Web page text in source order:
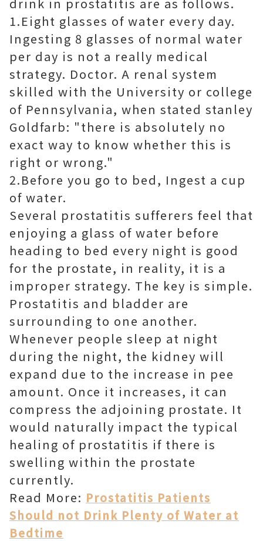
1.Eight glasses of water every day.
Ingesting 8 glasses of normal water
per day is not a really medical
strategy. Doctor. A renal system
skilled with the University or college
of Pennsylvania, when stated stanley
Goldfarb: "there is absolutely no
exact way to know whether this is
right or wrong."
2.Before you go to bed, Ingest a cup
of water.
Several prostatitis sufferers feel that
enjoying a glass of water before
heading to bed every night is good
for the prostate, in reality, it is a
improper strategy. The key is simple.
Prostatitis and bladder are
surrounding to one another.
Whenever people sleep at night
during the night, the kidney will
expand due to the increase in pee
amount. Once it increases, it can
compress the adjoining prostate. It
would naturally impact the typical
healing of prostatitis if there is
swelling within the prostate
currently.
Read More: Prostatitis Patients
Should not Drink Plenty of Water at
Bedtime